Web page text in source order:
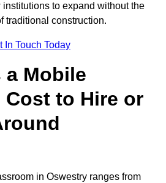
to expand without the
traditional construction.
In Touch Today
a Mobile
Cost to Hire or
in Oswestry ranges from